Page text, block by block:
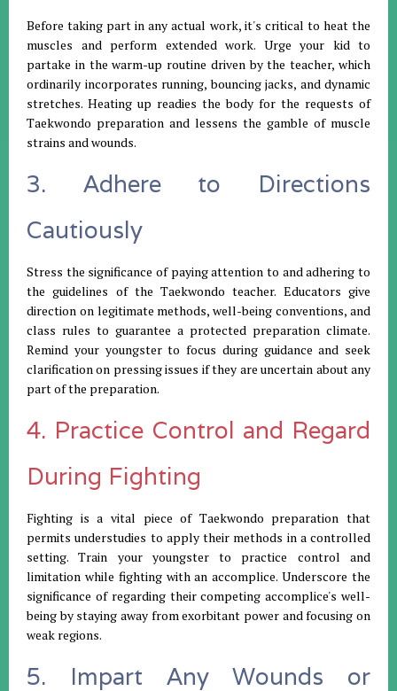
Before taking part in any actual work, it's critical to heat the
muscles and perform extended work. Urge your kid to
partake in the warm-up routine driven by the teacher, which
ordinarily incorporates running, bouncing jacks, and dynamic
stretches. Heating up readies the body for the requests of
Taekwondo preparation and lessens the gamble of muscle
strains and wounds.
3. Adhere to Directions
Cautiously
Stress the significance of paying attention to and adhering to
the guidelines of the Taekwondo teacher. Educators give
direction on legitimate methods, well-being conventions, and
class rules to guarantee a protected preparation climate.
Remind your youngster to focus during guidance and seek
clarification on pressing issues if they are uncertain about any
part of the preparation.
4. Practice Control and Regard
During Fighting
Fighting is a vital piece of Taekwondo preparation that
permits understudies to apply their methods in a controlled
setting. Train your youngster to practice control and
limitation while fighting with an accomplice. Underscore the
significance of regarding their competing accomplice's well-
being by staying away from exorbitant power and focusing on
weak regions.
5. Impart Any Wounds or